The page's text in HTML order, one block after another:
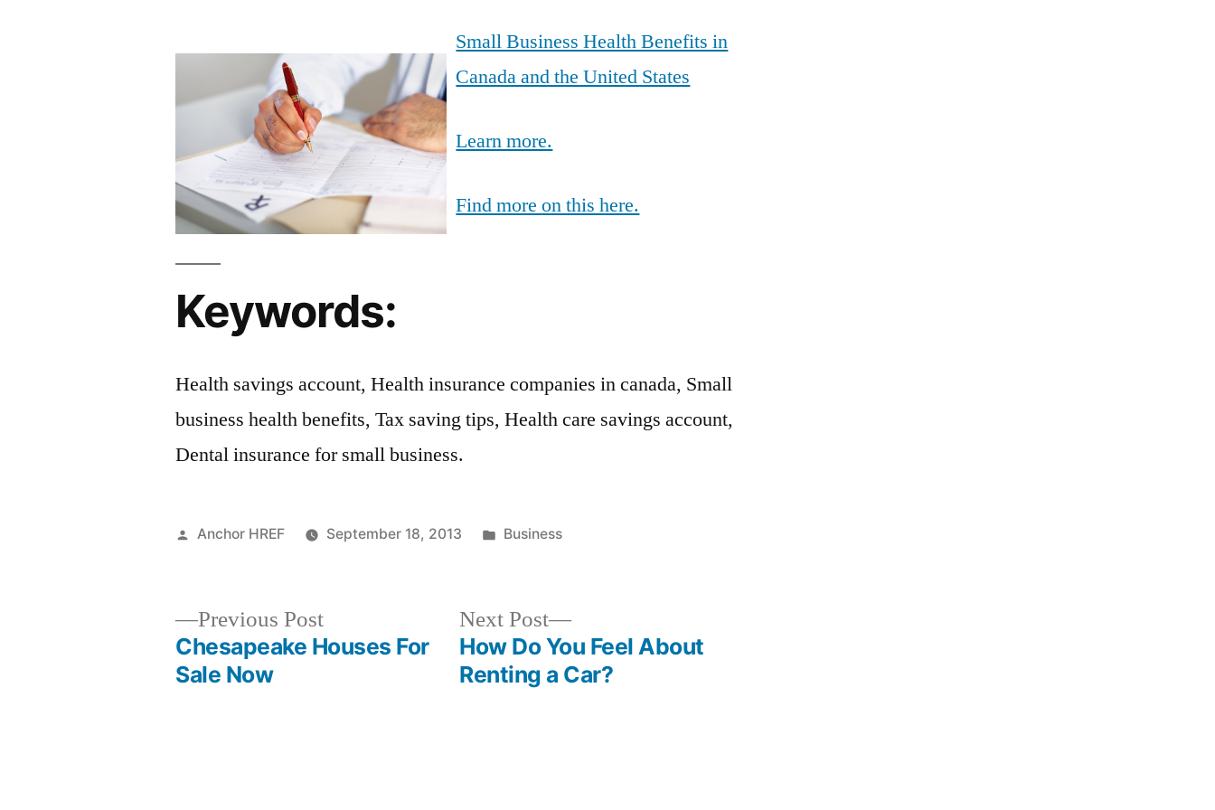
Small Business Health Benefits in
Canada and the United States
Learn more.
Find more on this here.
Keywords:
Health savings account, Health insurance companies in canada, Small
business health benefits, Tax saving tips, Health care savings account,
Dental insurance for small business.
Posted
Anchor HREF September 18, 2013
Posted
Business
Previous PostPrevious
post:
Chesapeake Houses For
Sale Now
Next Post
Next
post:
How Do You Feel About
Renting a Car?